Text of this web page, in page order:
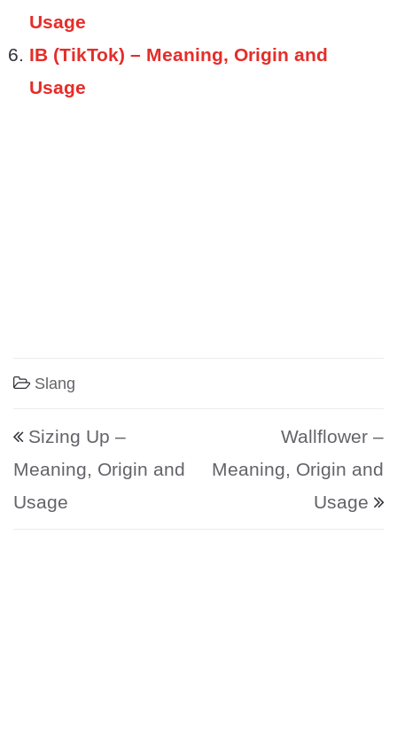
Usage
IB (TikTok) – Meaning, Origin and
Usage
Slang
Post navigation
Sizing Up –
Meaning, Origin and
Usage
Wallflower –
Meaning, Origin and
Usage